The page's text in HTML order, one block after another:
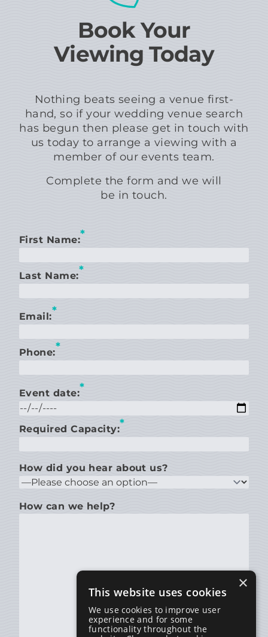
First Name:*
Last Name:*
Email:*
Phone:*
Event date:*
Required Capacity:*
How did you hear about us?
How can we help?
Book Your
Viewing Today
Nothing beats seeing a venue first-
hand, so if your wedding venue search
has begun then please get in touch with
us today to arrange a viewing with a
member of our events team.
Complete the form and we will
be in touch.
×
This website uses cookies
We use cookies to improve user
experience and for some
functionality throughout the